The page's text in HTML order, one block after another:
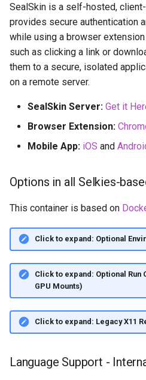
SealSkin is a self-hosted,
provides secure authentication
while using a browser
such as clicking a link or
them to a secure, isolated
on a remote server.
SealSkin Server: Get it
Browser Extension:
Mobile App: iOS and
Options in all Selkies-
This container is based on
Click to expand: Optional
Click to expand: Optional Run
GPU Mounts)
Click to expand: Legacy X11
Language Support -